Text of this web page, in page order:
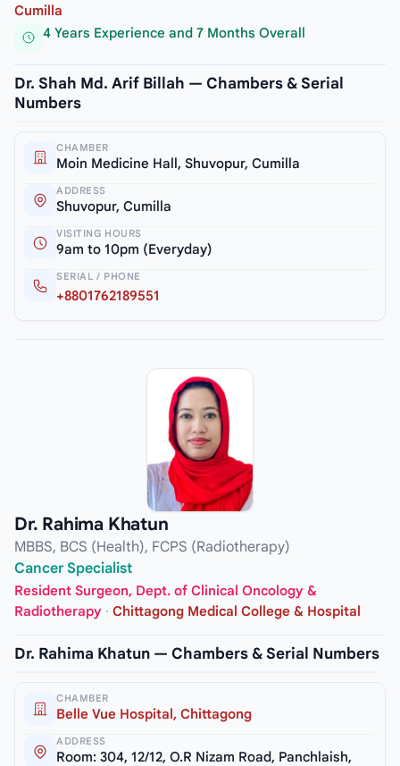
Cumilla
4 Years Experience and 7 Months Overall
Dr. Shah Md. Arif Billah — Chambers & Serial
Numbers
CHAMBER
Moin Medicine Hall, Shuvopur, Cumilla
ADDRESS
Shuvopur, Cumilla
VISITING HOURS
9am to 10pm (Everyday)
SERIAL / PHONE
+8801762189551
Dr. Rahima Khatun
MBBS, BCS (Health), FCPS (Radiotherapy)
Cancer Specialist
Resident Surgeon, Dept. of Clinical Oncology &
Radiotherapy · Chittagong Medical College & Hospital
Dr. Rahima Khatun — Chambers & Serial Numbers
CHAMBER
Belle Vue Hospital, Chittagong
ADDRESS
Room: 304, 12/12, O.R Nizam Road, Panchlaish,